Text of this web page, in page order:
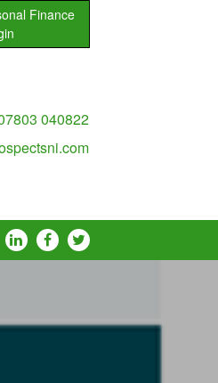
Finance
040822